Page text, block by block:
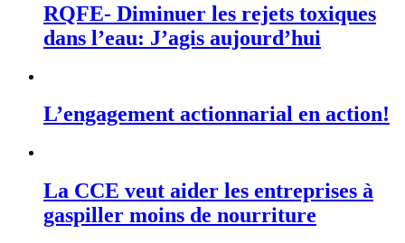
RQFE- Diminuer les rejets toxiques
dans l’eau: J’agis aujourd’hui
L’engagement actionnarial en action!
La CCE veut aider les entreprises à
gaspiller moins de nourriture